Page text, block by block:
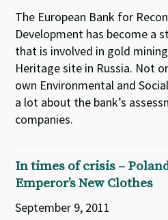
The European Bank for
Development has become a
that is involved in gold mining
Heritage site in Russia. Not
own Environmental and
a lot about the bank’s
companies.
In times of crisis –
Emperor’s New Clothes
September 9, 2011